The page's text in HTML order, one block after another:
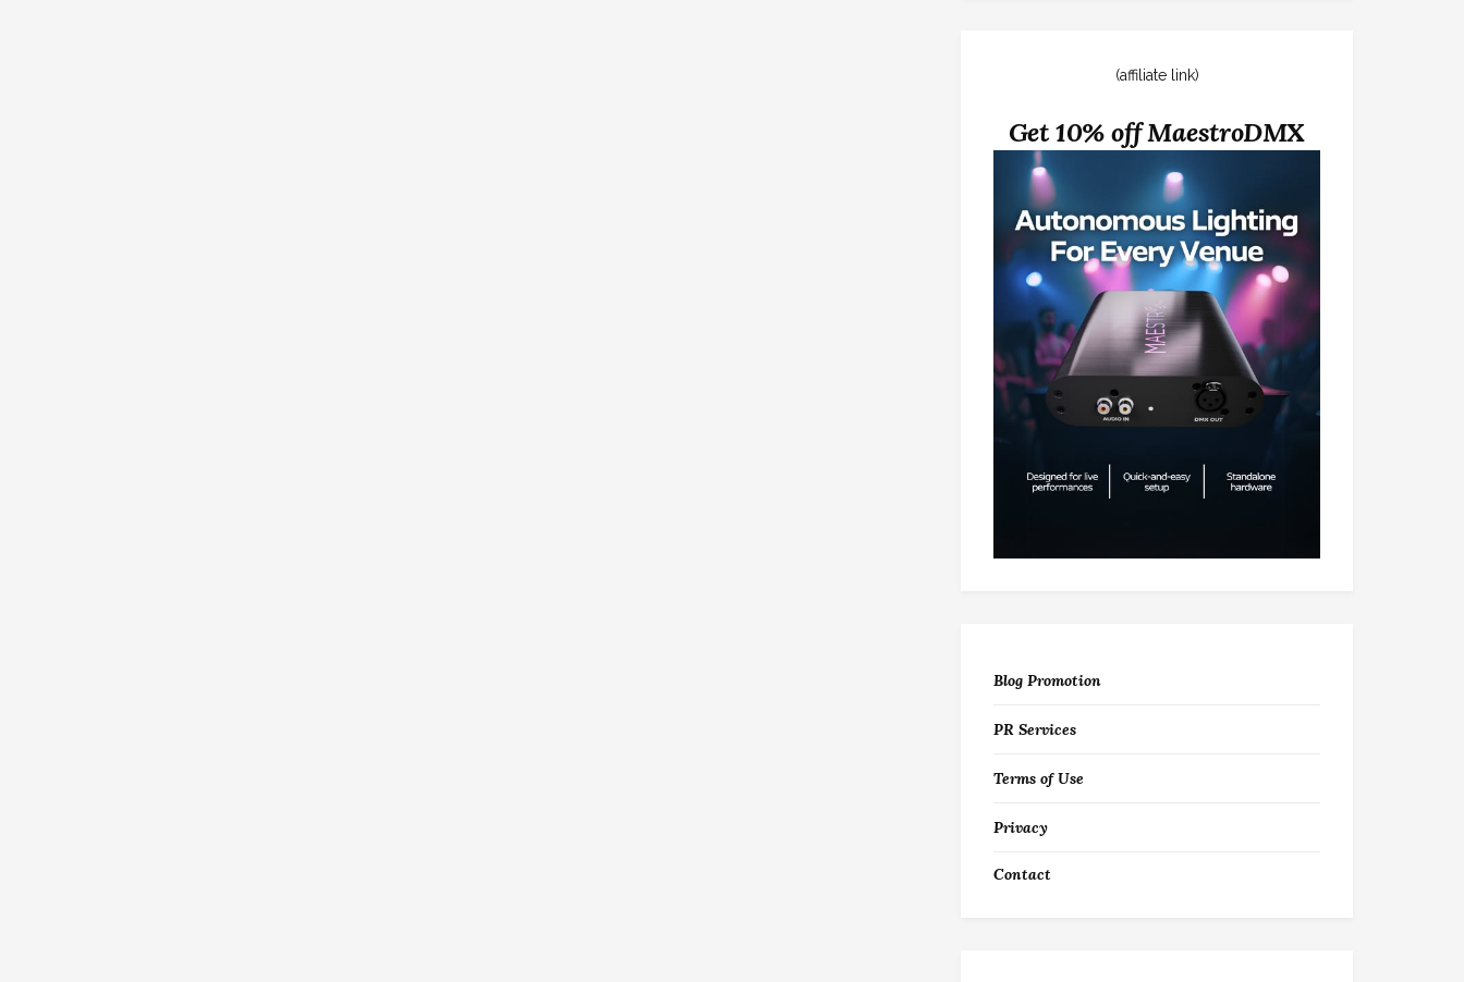
(affiliate link)
Get 10% off MaestroDMX
Blog Promotion
PR Services
Terms of Use
Privacy
Contact